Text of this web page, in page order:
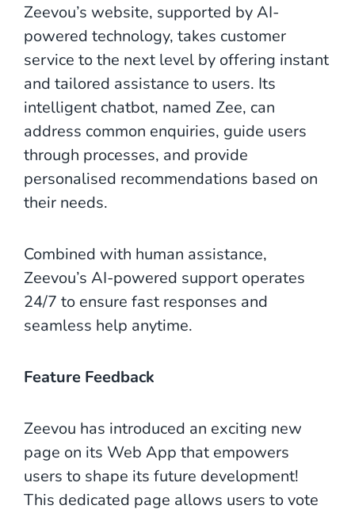
Zeevou’s website, supported by AI-
powered technology, takes customer
service to the next level by offering instant
and tailored assistance to users. Its
intelligent chatbot, named Zee, can
address common enquiries, guide users
through processes, and provide
personalised recommendations based on
their needs.
Combined with human assistance,
Zeevou’s AI-powered support operates
24/7 to ensure fast responses and
seamless help anytime.
Feature Feedback
Zeevou has introduced an exciting new
page on its Web App that empowers
users to shape its future development!
This dedicated page allows users to vote